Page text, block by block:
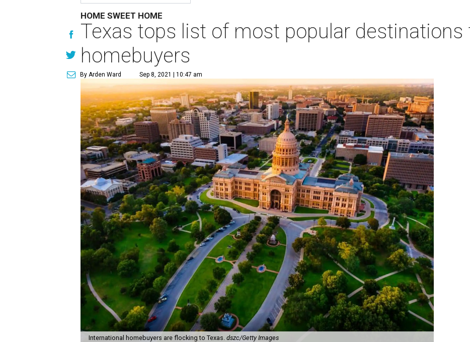
HOME SWEET HOME
Texas tops list of most popular destinations
homebuyers
By Arden Ward Sep 8, 2021 | 10:47 am
International homebuyers are flocking to Texas. dszc/Getty Images